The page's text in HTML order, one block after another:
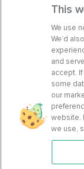
Features
This
We use
We’d
and
accept.
some
our
website.
we use,